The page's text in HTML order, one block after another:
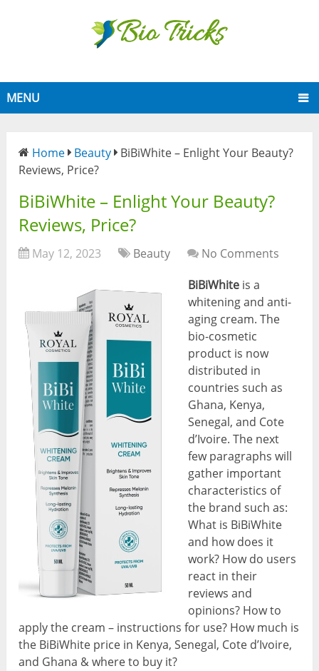
MENU
Home Beauty
BiBiWhite – Enlight Your Beauty?
Reviews, Price?
BiBiWhite – Enlight Your Beauty?
Reviews, Price?
May 12, 2023 Beauty
No Comments
BiBiWhite is a
whitening and anti-
aging cream. The
bio-cosmetic
product is now
distributed in
countries such as
Ghana, Kenya,
Senegal, and Cote
d’Ivoire. The next
few paragraphs will
gather important
characteristics of
the brand such as:
What is BiBiWhite
and how does it
work? How do users
react in their
reviews and
opinions? How to
apply the cream – instructions for use? How much is
the BiBiWhite price in Kenya, Senegal, Cote d’Ivoire,
and Ghana & where to buy it?